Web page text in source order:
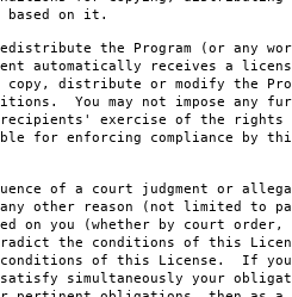
based on it.
the Program (or any
automatically receives a
distribute or modify the
You may not impose any
exercise of the rights
for enforcing compliance by
of a court judgment or
other reason (not limited to
on you (whether by court order,
the conditions of this
conditions of this License. If you
simultaneously your